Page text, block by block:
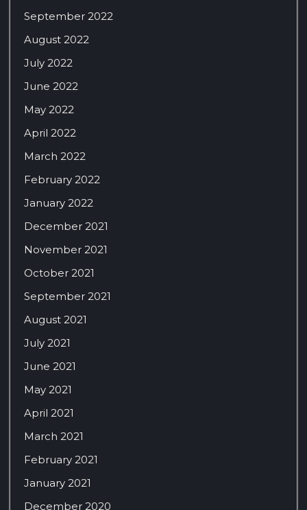
September 2022
August 2022
July 2022
June 2022
May 2022
April 2022
March 2022
February 2022
January 2022
December 2021
November 2021
October 2021
September 2021
August 2021
July 2021
June 2021
May 2021
April 2021
March 2021
February 2021
January 2021
December 2020